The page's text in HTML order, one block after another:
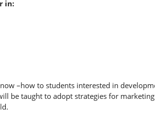
in:
–how to students interested in
be taught to adopt strategies for